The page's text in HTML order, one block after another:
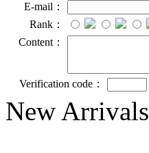
E-mail：
Rank：
Content：
Verification code：
New Arrivals